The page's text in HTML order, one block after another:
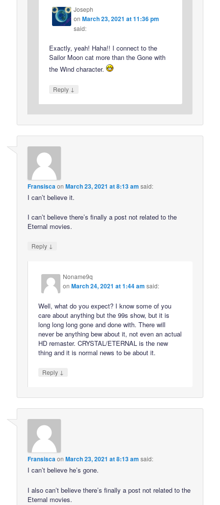
Joseph
onMarch 23, 2021 at 11:36 pm
said:
Exactly, yeah! Haha!! I connect to the
Sailor Moon cat more than the Gone with
the Wind character.
Reply ↓
FransiscaonMarch 23, 2021 at 8:13 am said:
I can’t believe it.
I can’t believe there’s finally a post not related to the
Eternal movies.
Reply ↓
Noname9q
onMarch 24, 2021 at 1:44 am said:
Well, what do you expect? I know some of you
care about anything but the 99s show, but it is
long long long gone and done with. There will
never be anything bew about it, not even an actual
HD remaster. CRYSTAL/ETERNAL is the new
thing and it is normal news to be about it.
Reply ↓
FransiscaonMarch 23, 2021 at 8:13 am said:
I can’t believe he’s gone.
I also can’t believe there’s finally a post not related to the
Eternal movies.